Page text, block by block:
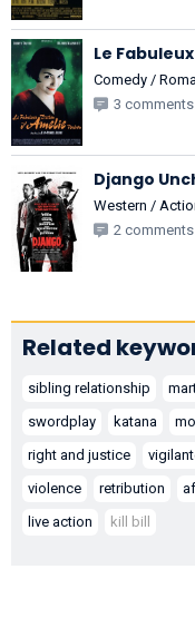
Le
Comedy /
3 comments
Django
Western /
2 comments
Related
sibling relationship
swordplay
katana
right and justice
violence
retribution
live action
kill bill